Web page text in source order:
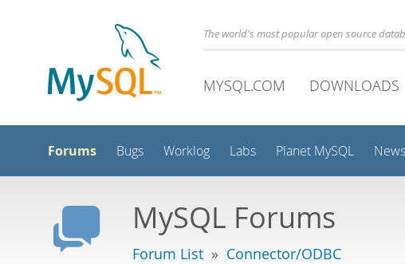
The world's most popular open source
MYSQL.COM DOWNLOADS
Forums Bugs Worklog Labs Planet MySQL
MySQL Forums
Forum List » Connector/ODBC